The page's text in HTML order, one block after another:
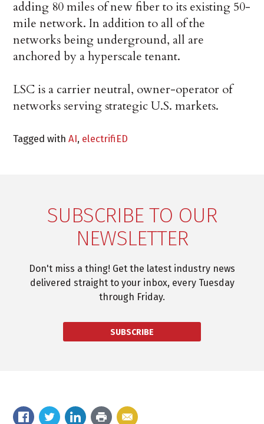
adding 80 miles of new fiber to its existing 50-
mile network. In addition to all of the
networks being underground, all are
anchored by a hyperscale tenant.
LSC is a carrier neutral, owner-operator of
networks serving strategic U.S. markets.
Tagged withAI, electrifiED
SUBSCRIBE TO OUR
NEWSLETTER
Don't miss a thing! Get the latest industry news
delivered straight to your inbox, every Tuesday
through Friday.
SUBSCRIBE